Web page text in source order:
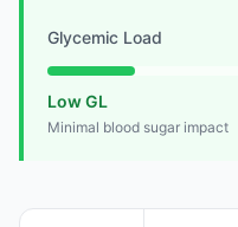
Glycemic Load
Low GL
Minimal blood sugar impact